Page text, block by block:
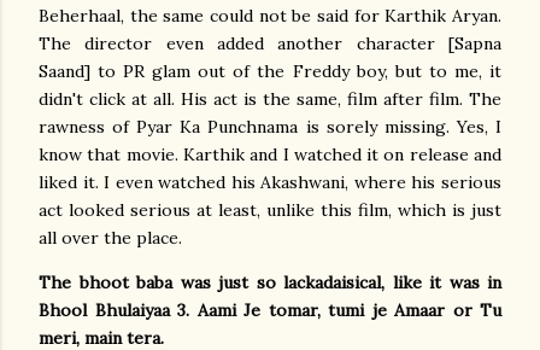
Beherhaal, the same could not be said for Karthik Aryan.
The director even added another character [Sapna
Saand] to PR glam out of the Freddy boy, but to me, it
didn't click at all. His act is the same, film after film. The
rawness of Pyar Ka Punchnama is sorely missing. Yes, I
know that movie. Karthik and I watched it on release and
liked it. I even watched his Akashwani, where his serious
act looked serious at least, unlike this film, which is just
all over the place.
The bhoot baba was just so lackadaisical, like it was in
Bhool Bhulaiyaa 3. Aami Je tomar, tumi je Amaar or Tu
meri, main tera.